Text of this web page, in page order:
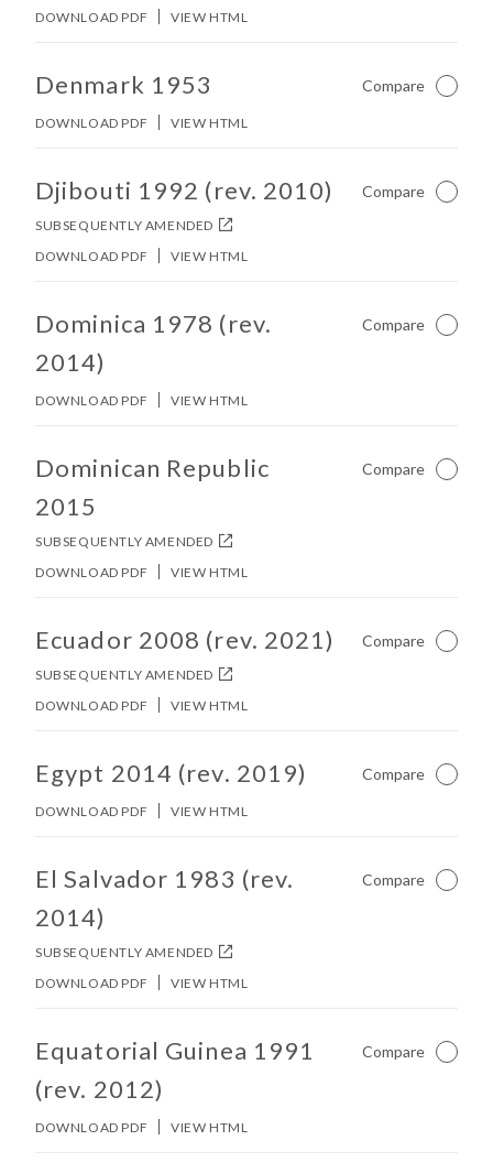
DOWNLOAD PDF VIEW HTML
No other matches found in constitution body.
Denmark 1953 Compare Not
DOWNLOAD PDF VIEW HTML
No other matches found in constitution body.
Djibouti 1992 (rev. 2010)
SUBSEQUENTLY AMENDED
Compare Not
DOWNLOAD PDF VIEW HTML
No other matches found in constitution body.
Dominica 1978 (rev.
2014)
Compare Not
DOWNLOAD PDF VIEW HTML
No other matches found in constitution body.
Dominican Republic
2015
SUBSEQUENTLY AMENDED
Compare Not
DOWNLOAD PDF VIEW HTML
No other matches found in constitution body.
Ecuador 2008 (rev. 2021)
SUBSEQUENTLY AMENDED
Compare Not
DOWNLOAD PDF VIEW HTML
No other matches found in constitution body.
Egypt 2014 (rev. 2019) Compare Not
DOWNLOAD PDF VIEW HTML
No other matches found in constitution body.
El Salvador 1983 (rev.
2014)
SUBSEQUENTLY AMENDED
Compare Not
DOWNLOAD PDF VIEW HTML
No other matches found in constitution body.
Equatorial Guinea 1991
(rev. 2012)
Compare Not
DOWNLOAD PDF VIEW HTML